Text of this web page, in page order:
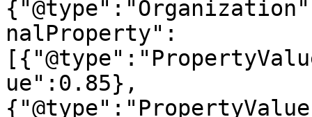
nalProperty":
ue":0.85},